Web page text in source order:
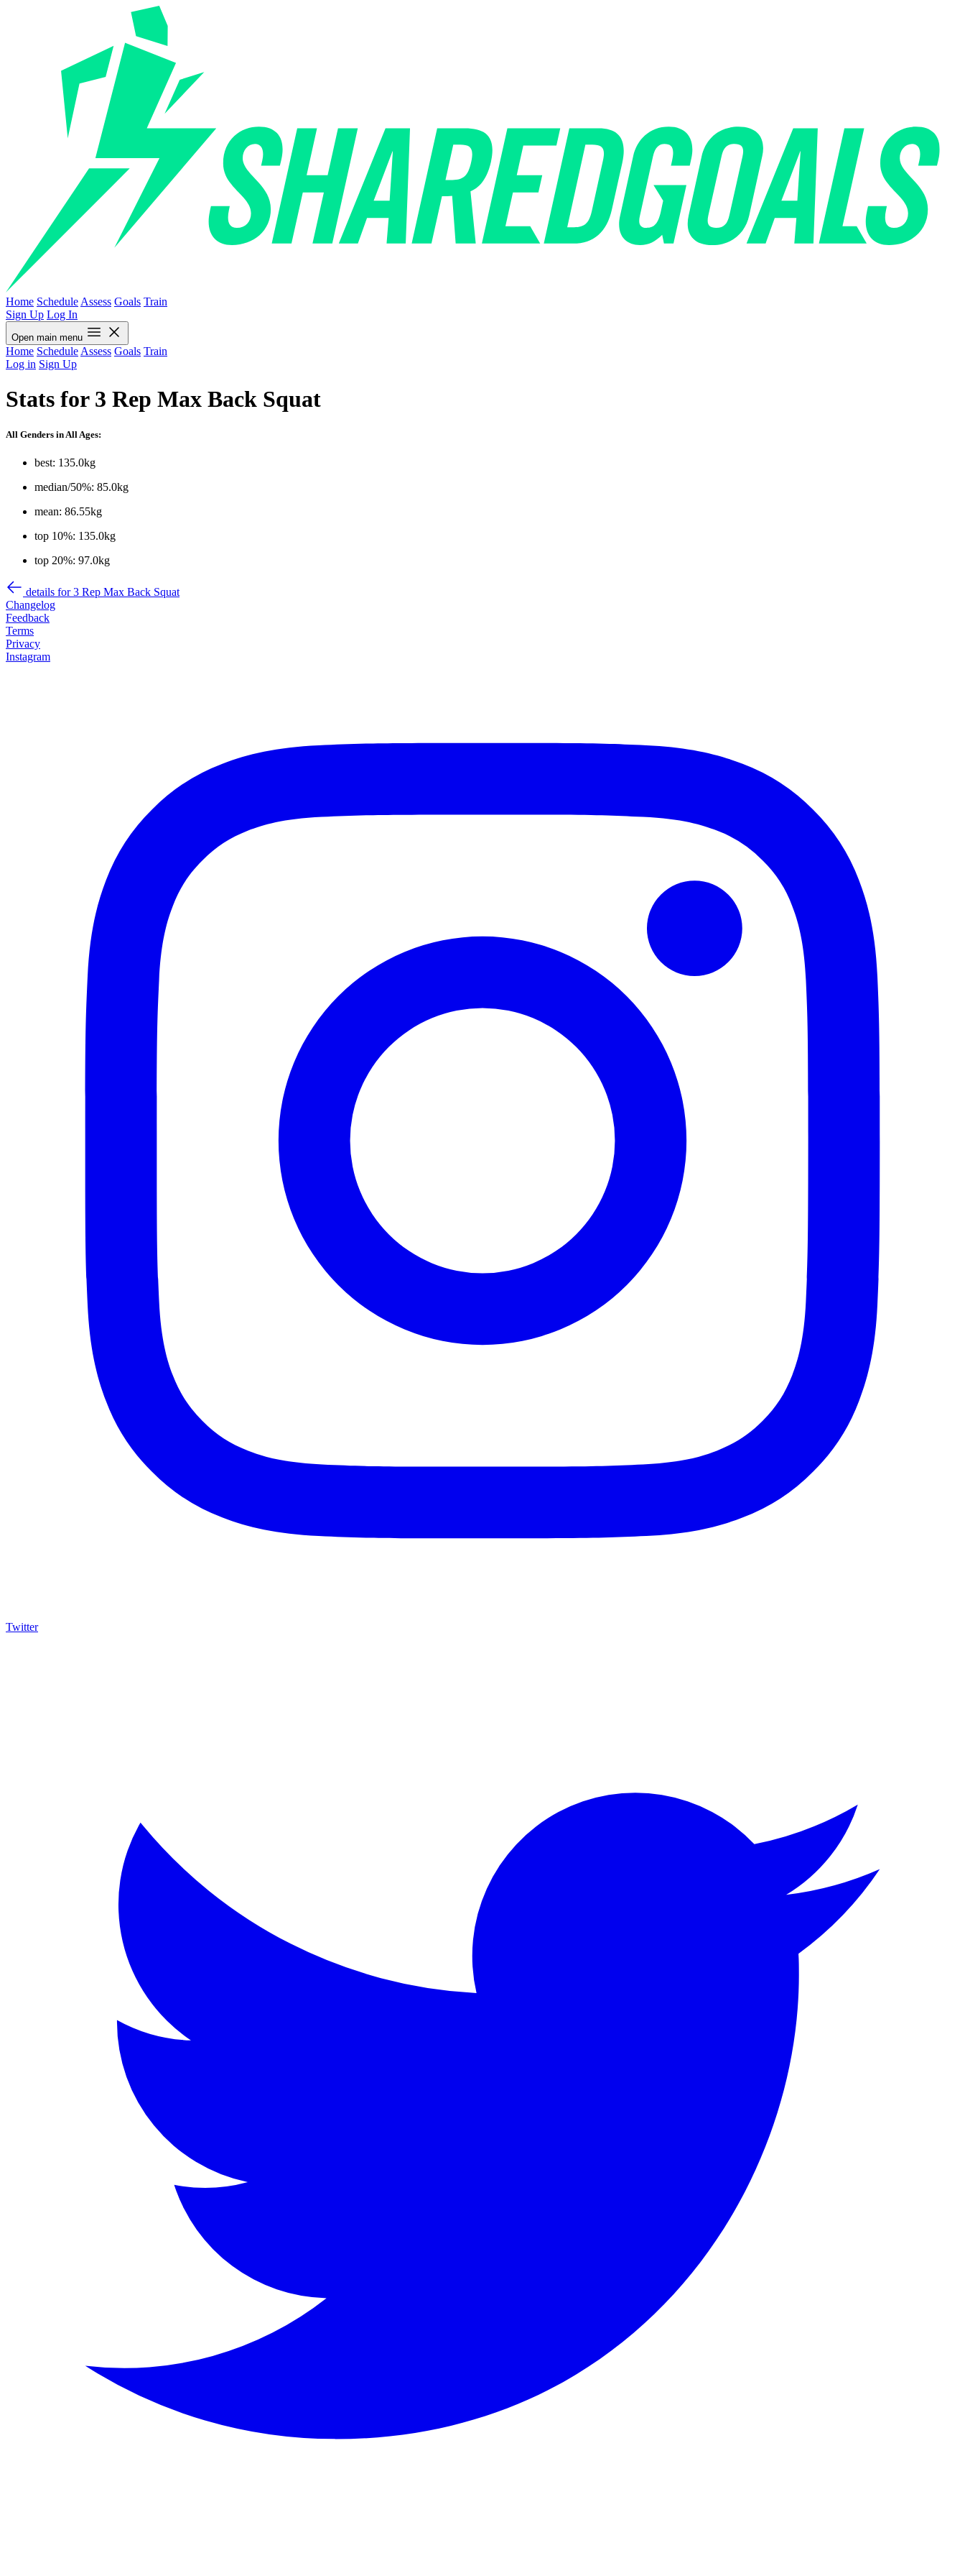
Home Schedule Assess Goals Train
Sign Up Log In
Open main menu
Home Schedule Assess Goals Train
Log in Sign Up
Stats for 3 Rep Max Back Squat
All Genders in All Ages:
best: 135.0kg
median/50%: 85.0kg
mean: 86.55kg
top 10%: 135.0kg
top 20%: 97.0kg
details for 3 Rep Max Back Squat
Changelog
Feedback
Terms
Privacy
Instagram
Twitter